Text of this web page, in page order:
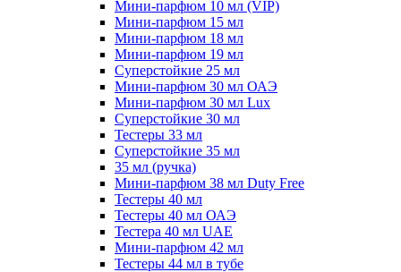
Мини-парфюм 10 мл (VIP)
Мини-парфюм 15 мл
Мини-парфюм 18 мл
Мини-парфюм 19 мл
Суперстойкие 25 мл
Мини-парфюм 30 мл ОАЭ
Мини-парфюм 30 мл Lux
Суперстойкие 30 мл
Тестеры 33 мл
Суперстойкие 35 мл
35 мл (ручка)
Мини-парфюм 38 мл Duty Free
Тестеры 40 мл
Тестеры 40 мл ОАЭ
Тестера 40 мл UAE
Мини-парфюм 42 мл
Тестеры 44 мл в тубе